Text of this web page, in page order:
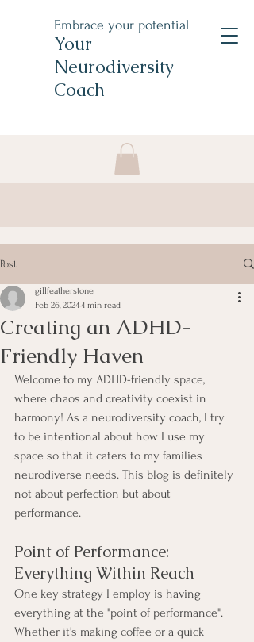
Embrace your potential
Your
Neurodiversity
Coach
Post
Creating an ADHD-
Friendly Haven
gillfeatherstone
Feb 26, 20244 min read
Welcome to my ADHD-friendly space,
where chaos and creativity coexist in
harmony! As a neurodiversity coach, I try
to be intentional about how I use my
space so that it caters to my families
neurodiverse needs. This blog is definitely
not about perfection but about
performance.
Point of Performance:
Everything Within Reach
One key strategy I employ is having
everything at the "point of performance".
Whether it's making coffee or a quick